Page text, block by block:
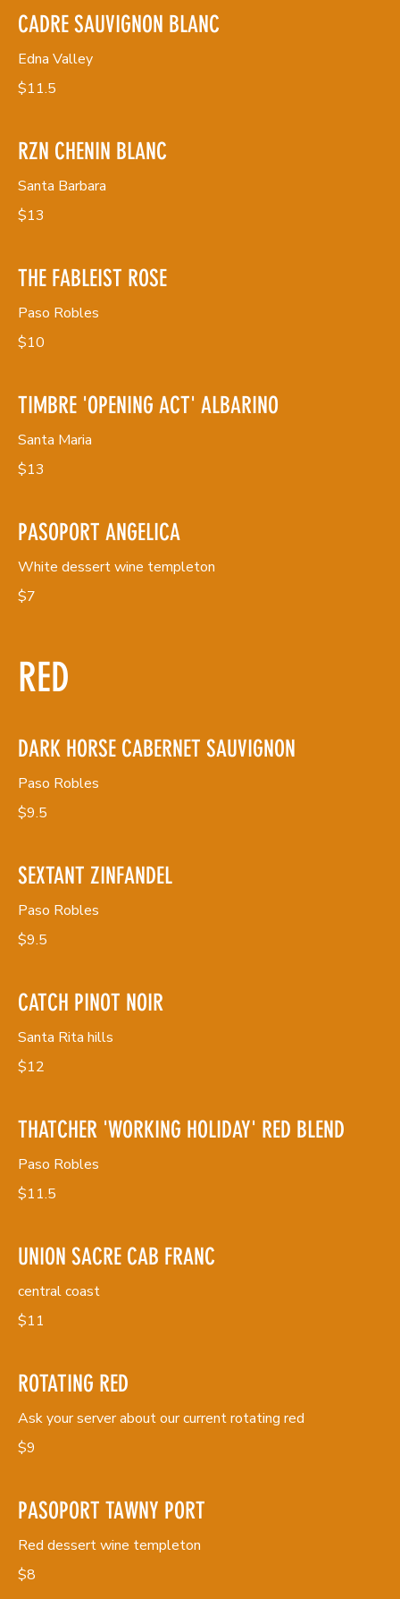
CADRE SAUVIGNON BLANC
Edna Valley
$11.5
RZN CHENIN BLANC
Santa Barbara
$13
THE FABLEIST ROSE
Paso Robles
$10
TIMBRE 'OPENING ACT' ALBARINO
Santa Maria
$13
PASOPORT ANGELICA
White dessert wine templeton
$7
RED
DARK HORSE CABERNET SAUVIGNON
Paso Robles
$9.5
SEXTANT ZINFANDEL
Paso Robles
$9.5
CATCH PINOT NOIR
Santa Rita hills
$12
THATCHER 'WORKING HOLIDAY' RED BLEND
Paso Robles
$11.5
UNION SACRE CAB FRANC
central coast
$11
ROTATING RED
Ask your server about our current rotating red
$9
PASOPORT TAWNY PORT
Red dessert wine templeton
$8